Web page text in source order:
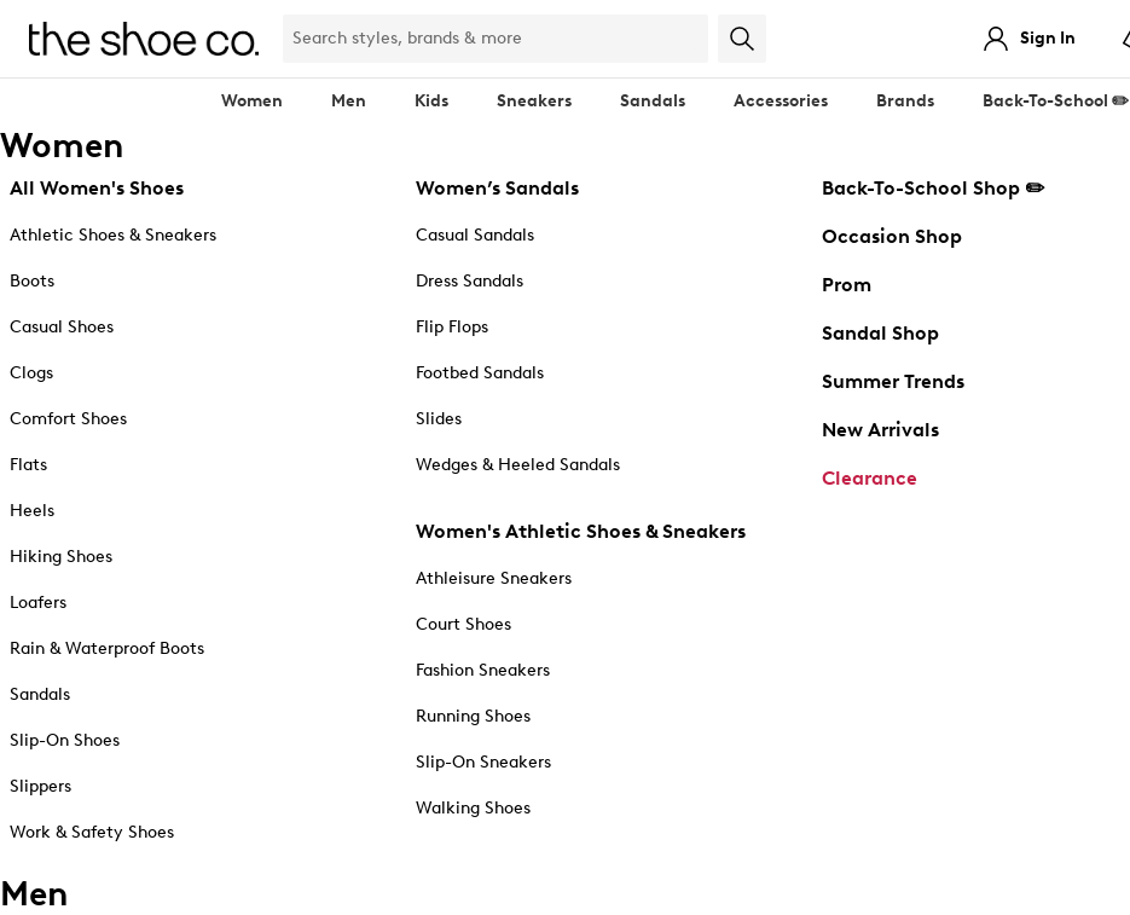
Sign In
Women Men Kids Sneakers Sandals Accessories Brands Back-To-School ✏️
Women
All Women's Shoes
Athletic Shoes & Sneakers
Boots
Casual Shoes
Clogs
Comfort Shoes
Flats
Heels
Hiking Shoes
Loafers
Rain & Waterproof Boots
Sandals
Slip-On Shoes
Slippers
Work & Safety Shoes
Women’s Sandals
Casual Sandals
Dress Sandals
Flip Flops
Footbed Sandals
Slides
Wedges & Heeled Sandals
Women's Athletic Shoes & Sneakers
Athleisure Sneakers
Court Shoes
Fashion Sneakers
Running Shoes
Slip-On Sneakers
Walking Shoes
Back-To-School Shop ✏️
Occasion Shop
Prom
Sandal Shop
Summer Trends
New Arrivals
Clearance
Men